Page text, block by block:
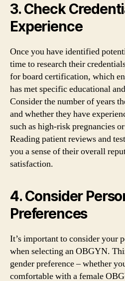
3. Check
Experience
Once you have identified
time to research their
for board certification, which
has met specific educational
Consider the number of years
and whether they have
such as high-risk pregnancies
Reading patient reviews and
you a sense of their overall
satisfaction.
4. Consider
Preferences
It’s important to consider your
when selecting an OBGYN.
gender preference – whether
comfortable with a female